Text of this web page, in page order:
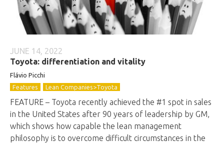
JUNE 14, 2022
Toyota: differentiation and vitality
Flávio Picchi
Features
Lean Companies>Toyota
FEATURE – Toyota recently achieved the #1 spot in sales
in the United States after 90 years of leadership by GM,
which shows how capable the lean management
philosophy is to overcome difficult circumstances in the